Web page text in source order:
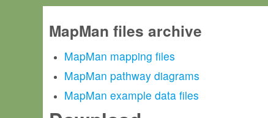
MapMan files archive
MapMan mapping files
MapMan pathway diagrams
MapMan example data files